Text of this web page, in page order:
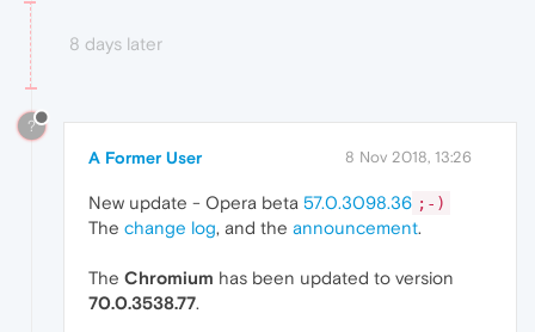
8 days later
?
A Former User 8 Nov 2018, 13:26
New update - Opera beta 57.0.3098.36 ;-)
The change log, and the announcement.
The Chromium has been updated to version
70.0.3538.77.